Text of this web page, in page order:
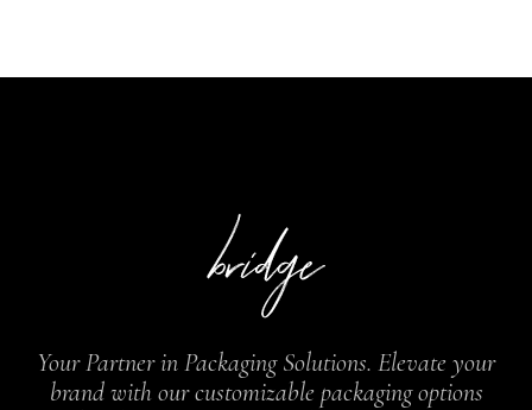
Your Partner in Packaging Solutions. Elevate your
brand with our customizable packaging options